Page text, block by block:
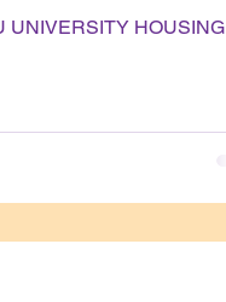
UNIVERSITY HOUSING